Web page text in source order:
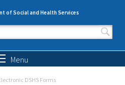
of Social and Health Services
form
Menu
DSHS Forms